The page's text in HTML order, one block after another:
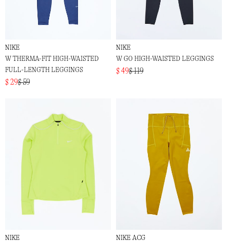
NIKE
W THERMA-FIT HIGH-WAISTED
FULL-LENGTH LEGGINGS
$ 29$ 59
NIKE
W GO HIGH-WAISTED LEGGINGS
$ 49$ 119
NIKE
NIKE ACG